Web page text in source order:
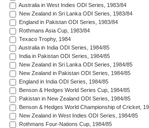
Australia in West Indies ODI Series, 1983/84
New Zealand in Sri Lanka ODI Series, 1983/84
England in Pakistan ODI Series, 1983/84
Rothmans Asia Cup, 1983/84
Texaco Trophy, 1984
Australia in India ODI Series, 1984/85
India in Pakistan ODI Series, 1984/85
New Zealand in Sri Lanka ODI Series, 1984/85
New Zealand in Pakistan ODI Series, 1984/85
England in India ODI Series, 1984/85
Benson & Hedges World Series Cup, 1984/85
Pakistan in New Zealand ODI Series, 1984/85
Benson & Hedges World Championship of Cricket,
New Zealand in West Indies ODI Series, 1984/85
Rothmans Four-Nations Cup, 1984/85